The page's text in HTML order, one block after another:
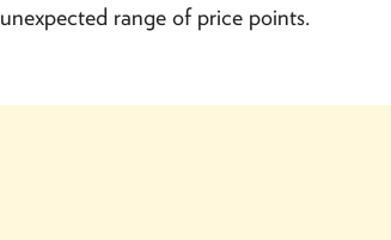
range of price points.